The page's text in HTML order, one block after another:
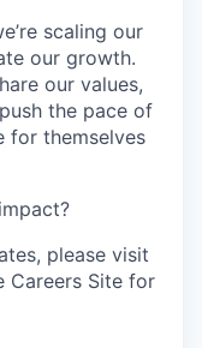
scaling our
our growth.
our values,
the pace of
for themselves
please visit
Careers Site for